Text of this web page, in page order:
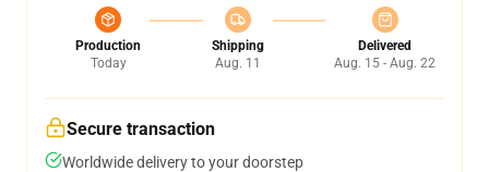
Production
Today
Shipping
Aug. 11
Delivered
Aug. 15 - Aug. 22
Secure transaction
Worldwide delivery to your doorstep